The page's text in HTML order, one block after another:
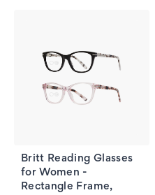
Britt Reading Glasses
for Women -
Rectangle Frame,